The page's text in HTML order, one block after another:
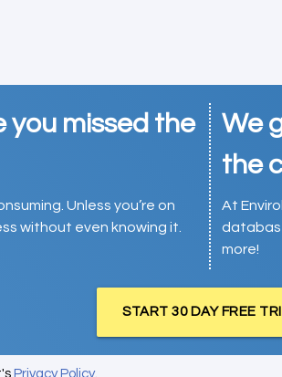
you missed the
Unless you’re on
without even knowing it.
We
the
At
more!
START 30 DAY FREE
Privacy Policy.